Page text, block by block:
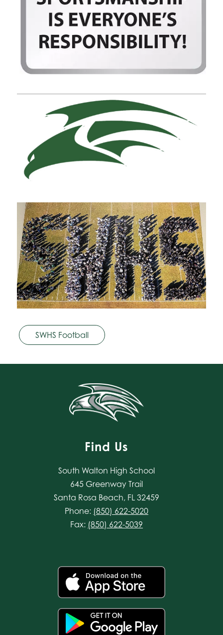
SWHS Football
Find Us
South Walton High School
645 Greenway Trail
Santa Rosa Beach, FL 32459
Phone: (850) 622-5020
Fax: (850) 622-5039